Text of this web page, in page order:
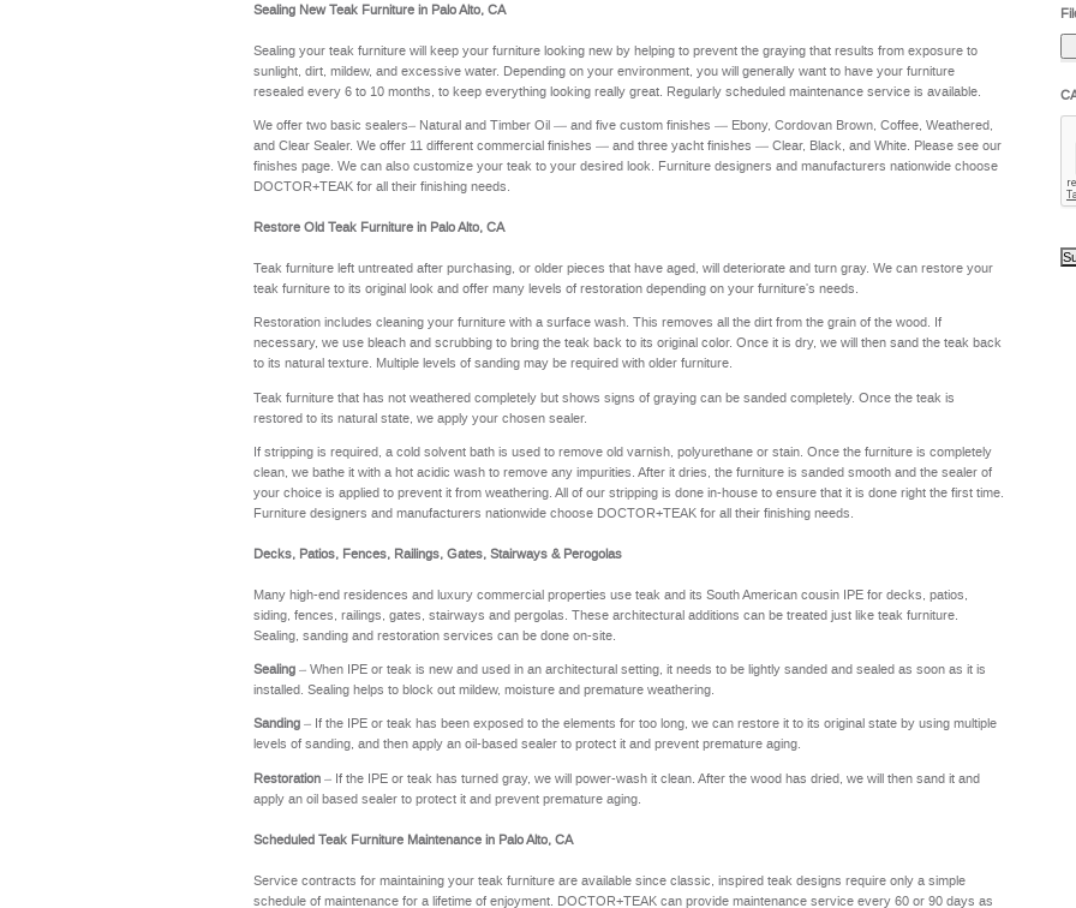
Sealing New Teak Furniture in Palo Alto, CA
Sealing your teak furniture will keep your furniture looking new by helping to prevent the graying that results from exposure to
sunlight, dirt, mildew, and excessive water. Depending on your environment, you will generally want to have your furniture
resealed every 6 to 10 months, to keep everything looking really great. Regularly scheduled maintenance service is available.
We offer two basic sealers– Natural and Timber Oil — and five custom finishes — Ebony, Cordovan Brown, Coffee, Weathered,
and Clear Sealer. We offer 11 different commercial finishes — and three yacht finishes — Clear, Black, and White. Please see our
finishes page. We can also customize your teak to your desired look. Furniture designers and manufacturers nationwide choose
DOCTOR+TEAK for all their finishing needs.
Restore Old Teak Furniture in Palo Alto, CA
Teak furniture left untreated after purchasing, or older pieces that have aged, will deteriorate and turn gray. We can restore your
teak furniture to its original look and offer many levels of restoration depending on your furniture's needs.
Restoration includes cleaning your furniture with a surface wash. This removes all the dirt from the grain of the wood. If
necessary, we use bleach and scrubbing to bring the teak back to its original color. Once it is dry, we will then sand the teak back
to its natural texture. Multiple levels of sanding may be required with older furniture.
Teak furniture that has not weathered completely but shows signs of graying can be sanded completely. Once the teak is
restored to its natural state, we apply your chosen sealer.
If stripping is required, a cold solvent bath is used to remove old varnish, polyurethane or stain. Once the furniture is completely
clean, we bathe it with a hot acidic wash to remove any impurities. After it dries, the furniture is sanded smooth and the sealer of
your choice is applied to prevent it from weathering. All of our stripping is done in-house to ensure that it is done right the first time.
Furniture designers and manufacturers nationwide choose DOCTOR+TEAK for all their finishing needs.
Decks, Patios, Fences, Railings, Gates, Stairways & Perogolas
Many high-end residences and luxury commercial properties use teak and its South American cousin IPE for decks, patios,
siding, fences, railings, gates, stairways and pergolas. These architectural additions can be treated just like teak furniture.
Sealing, sanding and restoration services can be done on-site.
Sealing – When IPE or teak is new and used in an architectural setting, it needs to be lightly sanded and sealed as soon as it is
installed. Sealing helps to block out mildew, moisture and premature weathering.
Sanding – If the IPE or teak has been exposed to the elements for too long, we can restore it to its original state by using multiple
levels of sanding, and then apply an oil-based sealer to protect it and prevent premature aging.
Restoration – If the IPE or teak has turned gray, we will power-wash it clean. After the wood has dried, we will then sand it and
apply an oil based sealer to protect it and prevent premature aging.
Scheduled Teak Furniture Maintenance in Palo Alto, CA
Service contracts for maintaining your teak furniture are available since classic, inspired teak designs require only a simple
schedule of maintenance for a lifetime of enjoyment. DOCTOR+TEAK can provide maintenance service every 60 or 90 days as